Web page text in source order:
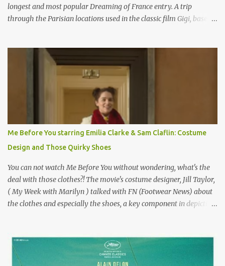
longest and most popular Dreaming of France entry. A trip
through the Parisian locations used in the classic film Gigi, based
why I'd be at all interested in the Ben Affleck, J-Lo disaster, the
epitome of a bad romance, made even worse because its epic
failure has been immortalized on film. " No! Not Gigli. Gigi . Very
famous movie musical? Takes place in Paris during the Belle
Epoque? Won 9 Oscars? Starred Leslie Caron and Louis Jourdan?
Vincent Minelli directed? " " Hmmm" he nods, a shrugging respect
for the director, meaning maybe he'll watch it with me one day
especially as he's also curious about the Belle Epoque and wouldn't
mind going back to Paris and getting a...
Me Before You starring Emilia Clarke & Sam Claflin: Costume
Design and Those Quirky Shoes
You can not watch Me Before You without wondering, what's the
deal with those clothes?! The movie's costume designer, Jill Taylor,
( My Week with Marilyn ) talked with FN (Footwear News) about
the clothes and especially the shoes, a key component in depicting
for her money, and that being the case, where is she getting the
budget for this quirky wardrobe? The shoes—I get it, they are
adorable and I fully expect to see a slew of young women wearing